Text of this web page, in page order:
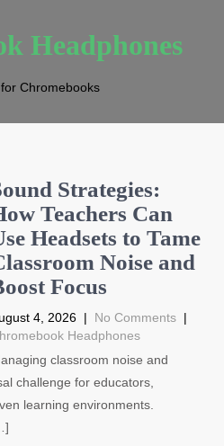
Headphones
Chromebooks
Strategies:
Teachers Can
Headsets to Tame
Noise and
Focus
4, 2026| No Comments|
Headphones
classroom noise and
challenge for educators,
learning environments.